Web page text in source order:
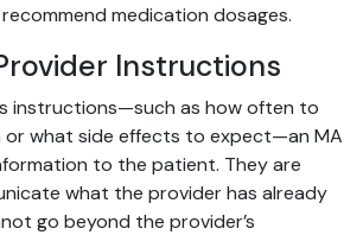
medication dosages.
Instructions
instructions—such as how often to
or what side effects to expect—an MA
to the patient. They are
what the provider has already
go beyond the provider’s